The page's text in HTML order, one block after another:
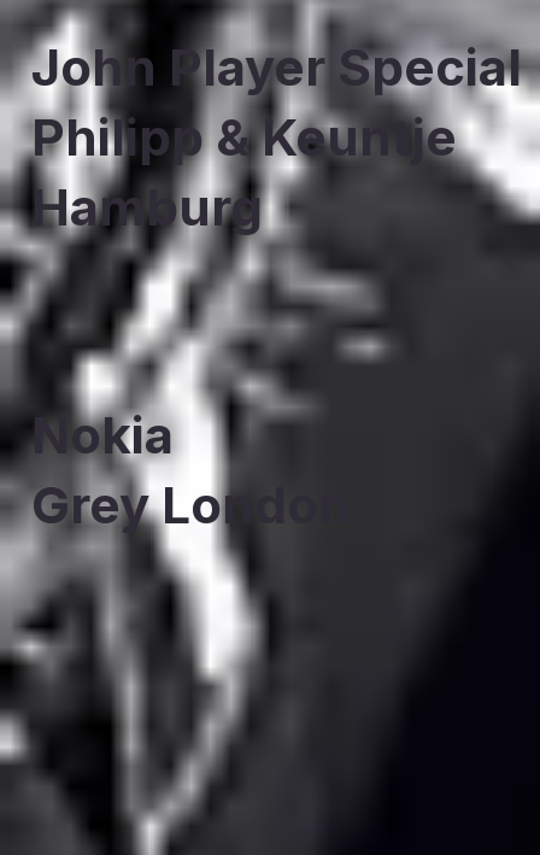
John Player Special
Philipp & Keuntje
Hamburg
Nokia
Grey London